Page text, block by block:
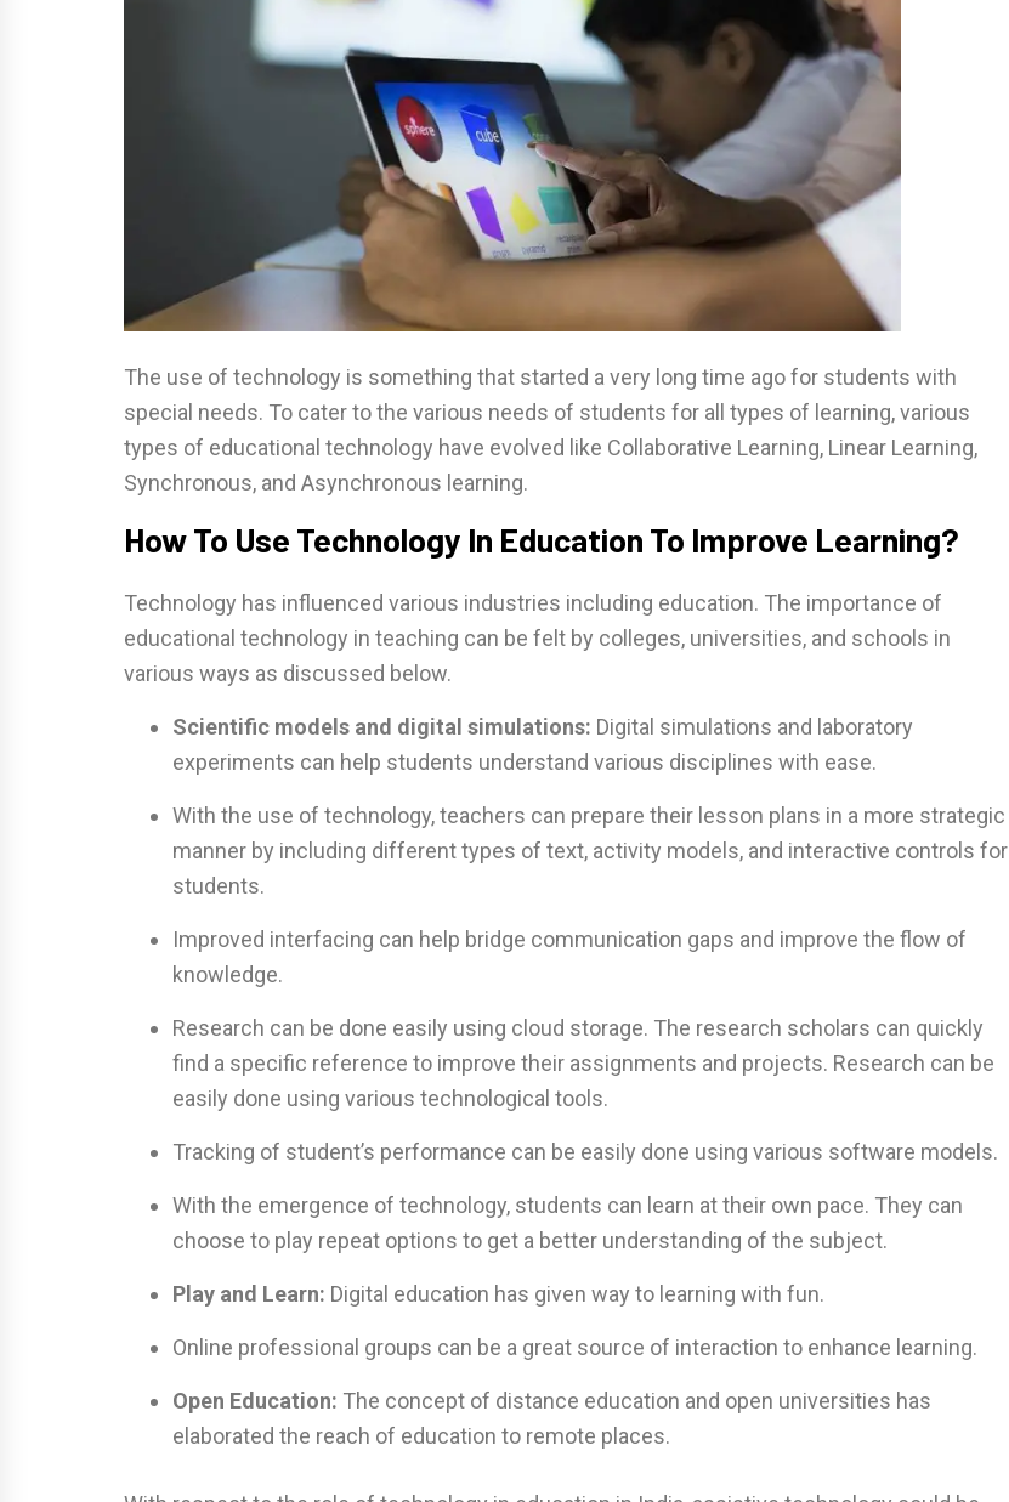
The use of technology is something that started a very long time ago for students with
special needs. To cater to the various needs of students for all types of learning, various
types of educational technology have evolved like Collaborative Learning, Linear Learning,
Synchronous, and Asynchronous learning.
How To Use Technology In Education To Improve Learning?
Technology has influenced various industries including education. The importance of
educational technology in teaching can be felt by colleges, universities, and schools in
various ways as discussed below.
Scientific models and digital simulations: Digital simulations and laboratory
experiments can help students understand various disciplines with ease.
With the use of technology, teachers can prepare their lesson plans in a more strategic
manner by including different types of text, activity models, and interactive controls for
students.
Improved interfacing can help bridge communication gaps and improve the flow of
knowledge.
Research can be done easily using cloud storage. The research scholars can quickly
find a specific reference to improve their assignments and projects. Research can be
easily done using various technological tools.
Tracking of student’s performance can be easily done using various software models.
With the emergence of technology, students can learn at their own pace. They can
choose to play repeat options to get a better understanding of the subject.
Play and Learn: Digital education has given way to learning with fun.
Online professional groups can be a great source of interaction to enhance learning.
Open Education: The concept of distance education and open universities has
elaborated the reach of education to remote places.